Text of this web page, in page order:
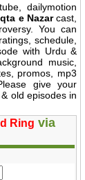
dailymotion
e Nazarcast,
You can
schedule,
with Urdu &
music,
promos, mp3
give your
old episodes in
Ring via